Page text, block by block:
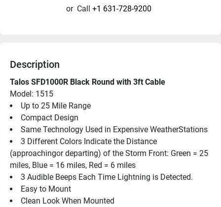
or Call +1 631-728-9200
Description
Talos SFD1000R Black Round with 3ft Cable
Model: 1515
Up to 25 Mile Range
Compact Design
Same Technology Used in Expensive WeatherStations
3 Different Colors Indicate the Distance
(approachingor departing) of the Storm Front: Green = 25
miles, Blue = 16 miles, Red = 6 miles
3 Audible Beeps Each Time Lightning is Detected.
Easy to Mount
Clean Look When Mounted